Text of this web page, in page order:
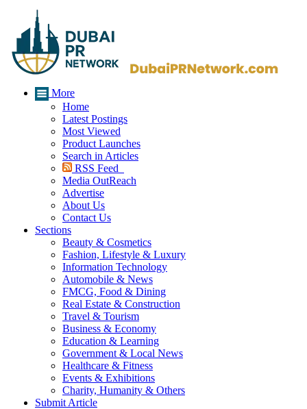
More
Home
Latest Postings
Most Viewed
Product Launches
Search in Articles
RSS Feed
Media OutReach
Advertise
About Us
Contact Us
Sections
Beauty & Cosmetics
Fashion, Lifestyle & Luxury
Information Technology
Automobile & News
FMCG, Food & Dining
Real Estate & Construction
Travel & Tourism
Business & Economy
Education & Learning
Government & Local News
Healthcare & Fitness
Events & Exhibitions
Charity, Humanity & Others
Submit Article